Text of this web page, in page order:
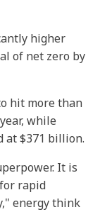
higher
of net zero by
hit more than
while
at $371 billion.
It is
rapid
energy think